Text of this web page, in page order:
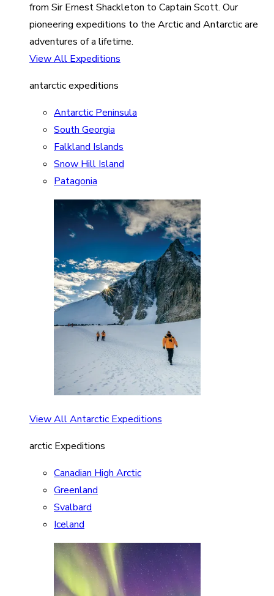
from Sir Ernest Shackleton to Captain Scott. Our
pioneering expeditions to the Arctic and Antarctic are
adventures of a lifetime.
View All Expeditions
antarctic expeditions
Antarctic Peninsula
South Georgia
Falkland Islands
Snow Hill Island
Patagonia
View All Antarctic Expeditions
arctic Expeditions
Canadian High Arctic
Greenland
Svalbard
Iceland